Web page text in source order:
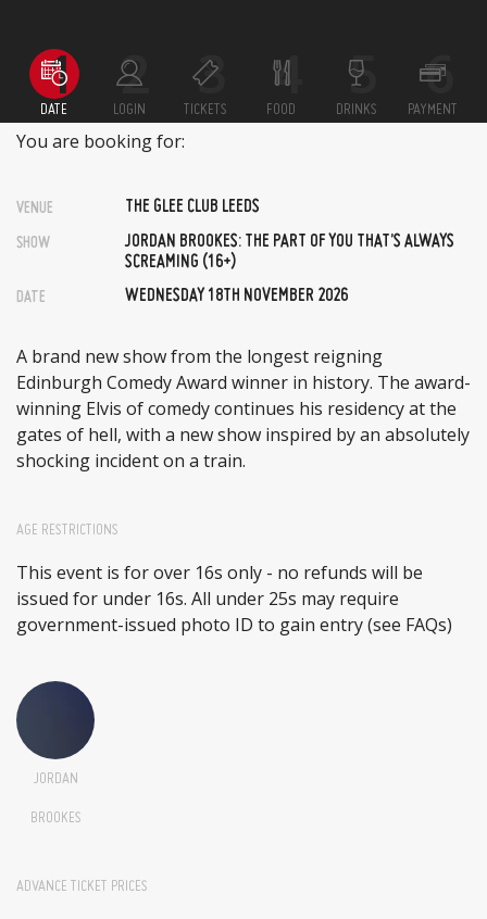
DATE LOGIN TICKETS FOOD DRINKS PAYMENT
You are booking for:
VENUE THE GLEE CLUB LEEDS
SHOW
JORDAN BROOKES: THE PART OF YOU THAT’S ALWAYS
SCREAMING (16+)
DATE WEDNESDAY 18TH NOVEMBER 2026
A brand new show from the longest reigning
Edinburgh Comedy Award winner in history. The award-
winning Elvis of comedy continues his residency at the
gates of hell, with a new show inspired by an absolutely
shocking incident on a train.
AGE RESTRICTIONS
This event is for over 16s only - no refunds will be
issued for under 16s. All under 25s may require
government-issued photo ID to gain entry (see FAQs)
JORDAN
BROOKES
ADVANCE TICKET PRICES